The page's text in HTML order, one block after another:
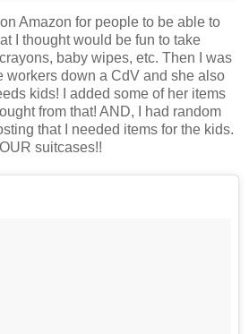
Amazon for people to be able to
I thought would be fun to take
baby wipes, etc. Then I was
workers down a CdV and she also
kids! I added some of her items
from that! AND, I had random
that I needed items for the kids.
suitcases!!